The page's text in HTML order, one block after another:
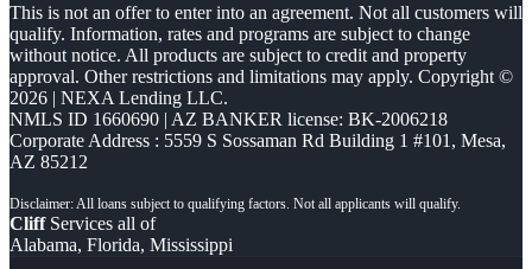
This is not an offer to enter into an agreement. Not all customers will
qualify. Information, rates and programs are subject to change
without notice. All products are subject to credit and property
approval. Other restrictions and limitations may apply. Copyright ©
2026 | NEXA Lending LLC.
NMLS ID 1660690 | AZ BANKER license: BK-2006218
Corporate Address : 5559 S Sossaman Rd Building 1 #101, Mesa,
AZ 85212
CliffServices all of
Alabama, Florida, Mississippi